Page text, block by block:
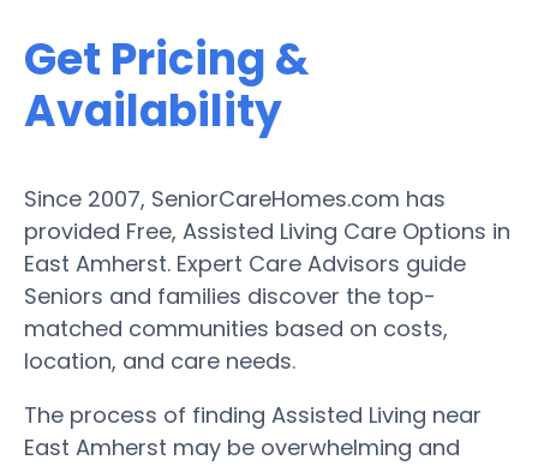
Get Pricing &
Availability
Since 2007, SeniorCareHomes.com has
provided Free, Assisted Living Care Options in
East Amherst. Expert Care Advisors guide
Seniors and families discover the top-
matched communities based on costs,
location, and care needs.
The process of finding Assisted Living near
East Amherst may be overwhelming and